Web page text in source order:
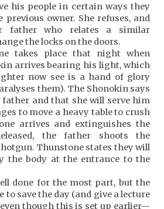
his people in certain ways they
owner. She refuses, and
father who relates a similar
the locks on the doors.
takes place that night when
arrives bearing his light, which
now see is a hand of glory
them). The Shonokin says
father and that she will serve him
to move a heavy table to crush
arrives and extinguishes the
the father shoots the
Thunstone states they will
the body at the entrance to the
done for the most part, but the
save the day (and give a lecture
though this is set up earlier—